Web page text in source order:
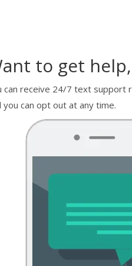
to get
can receive 24/7 text support
you can opt out at any time.